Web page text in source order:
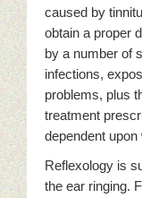
caused by
obtain a proper
by a number of
infections,
problems, plus
treatment
dependent
Reflexology is
the ear ringing.